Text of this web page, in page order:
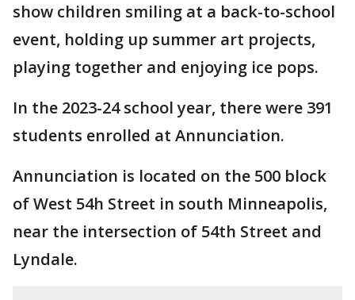
show children smiling at a back-to-school
event, holding up summer art projects,
playing together and enjoying ice pops.
In the 2023-24 school year, there were 391
students enrolled at Annunciation.
Annunciation is located on the 500 block
of West 54h Street in south Minneapolis,
near the intersection of 54th Street and
Lyndale.